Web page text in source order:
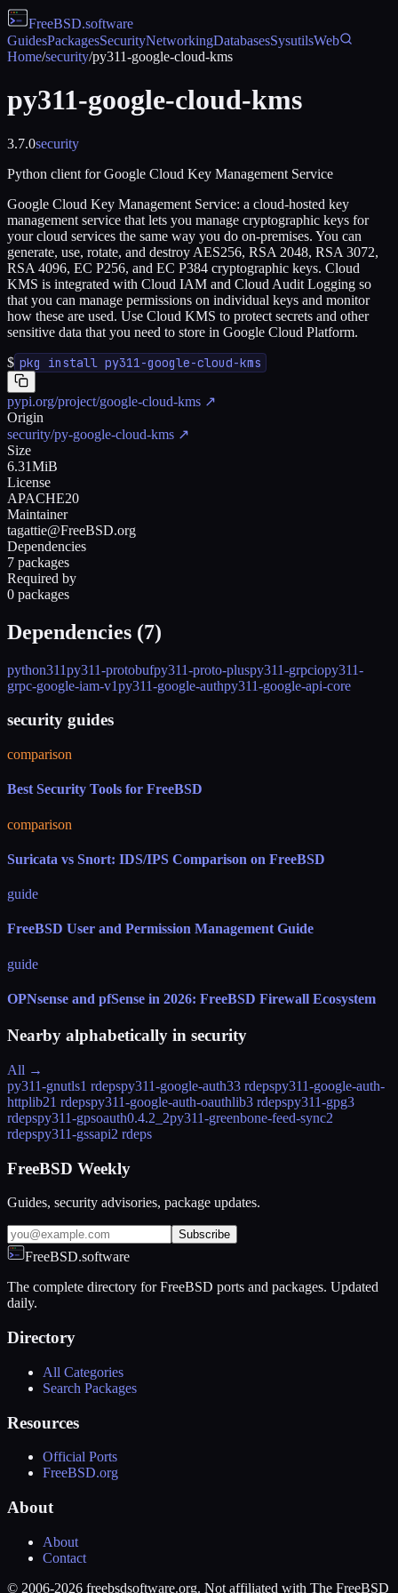
FreeBSD.software
GuidesPackagesSecurityNetworkingDatabasesSysutilsWeb
Home/security/py311-google-cloud-kms
py311-google-cloud-kms
3.7.0security
Python client for Google Cloud Key Management Service
Google Cloud Key Management Service: a cloud-hosted key
management service that lets you manage cryptographic keys for
your cloud services the same way you do on-premises. You can
generate, use, rotate, and destroy AES256, RSA 2048, RSA 3072,
RSA 4096, EC P256, and EC P384 cryptographic keys. Cloud
KMS is integrated with Cloud IAM and Cloud Audit Logging so
that you can manage permissions on individual keys and monitor
how these are used. Use Cloud KMS to protect secrets and other
sensitive data that you need to store in Google Cloud Platform.
$ pkg install py311-google-cloud-kms
pypi.org/project/google-cloud-kms ↗
Origin
security/py-google-cloud-kms ↗
Size
6.31MiB
License
APACHE20
Maintainer
tagattie@FreeBSD.org
Dependencies
7 packages
Required by
0 packages
Dependencies (7)
python311py311-protobufpy311-proto-pluspy311-grpciopy311-
grpc-google-iam-v1py311-google-authpy311-google-api-core
security guides
comparison
Best Security Tools for FreeBSD
comparison
Suricata vs Snort: IDS/IPS Comparison on FreeBSD
guide
FreeBSD User and Permission Management Guide
guide
OPNsense and pfSense in 2026: FreeBSD Firewall Ecosystem
Nearby alphabetically in security
All →
py311-gnutls1 rdepspy311-google-auth33 rdepspy311-google-auth-
httplib21 rdepspy311-google-auth-oauthlib3 rdepspy311-gpg3
rdepspy311-gpsoauth0.4.2_2py311-greenbone-feed-sync2
rdepspy311-gssapi2 rdeps
FreeBSD Weekly
Guides, security advisories, package updates.
Subscribe
FreeBSD.software
The complete directory for FreeBSD ports and packages. Updated
daily.
Directory
All Categories
Search Packages
Resources
Official Ports
FreeBSD.org
About
About
Contact
© 2006-2026 freebsdsoftware.org. Not affiliated with The FreeBSD